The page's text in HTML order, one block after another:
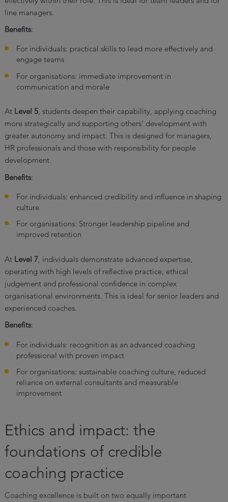
line managers.
Benefits:
For individuals: practical skills to lead more effectively and
engage teams
For organisations: immediate improvement in
communication and morale
At Level 5, students deepen their capability, applying coaching
more strategically and supporting others’ development with
greater autonomy and impact. This is designed for managers,
HR professionals and those with responsibility for people
development.
Benefits:
For individuals: enhanced credibility and influence in shaping
culture
For organisations: Stronger leadership pipeline and
improved retention
At Level 7, individuals demonstrate advanced expertise,
operating with high levels of reflective practice, ethical
judgement and professional confidence in complex
organisational environments. This is ideal for senior leaders and
experienced coaches.
Benefits:
For individuals: recognition as an advanced coaching
professional with proven impact
For organisations: sustainable coaching culture, reduced
reliance on external consultants and measurable
improvement
Ethics and impact: the
foundations of credible
coaching practice
Coaching excellence is built on two equally important